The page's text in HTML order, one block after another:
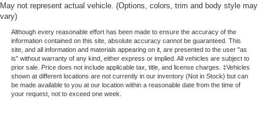
May not represent actual vehicle. (Options, colors, trim and body style may
vary)
Although every reasonable effort has been made to ensure the accuracy of the
information contained on this site, absolute accuracy cannot be guaranteed. This
site, and all information and materials appearing on it, are presented to the user "as
is" without warranty of any kind, either express or implied. All vehicles are subject to
prior sale. Price does not include applicable tax, title, and license charges. ‡Vehicles
shown at different locations are not currently in our inventory (Not in Stock) but can
be made available to you at our location within a reasonable date from the time of
your request, not to exceed one week.